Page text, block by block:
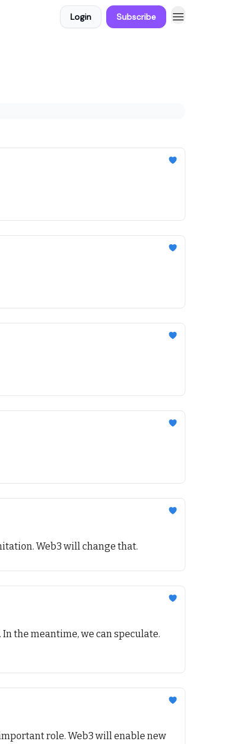
Login Subscribe
Web3 will change that.
In the meantime, we can speculate.
role. Web3 will enable new